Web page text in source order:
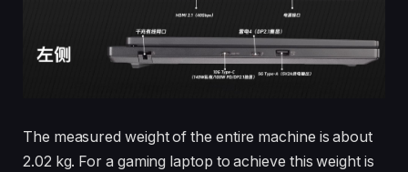
The measured weight of the entire machine is about
2.02 kg. For a gaming laptop to achieve this weight is